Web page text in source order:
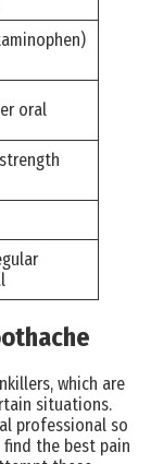
oral
which are
situations.
professional so
the best pain